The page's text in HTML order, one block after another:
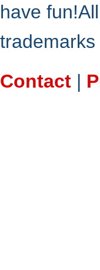
have
Contact |